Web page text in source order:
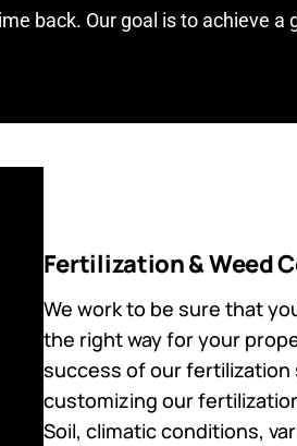
back. Our goal is to achieve a
Fertilization & Weed
We work to be sure that
the right way for your
success of our fertilization
customizing our
Soil, climatic conditions,